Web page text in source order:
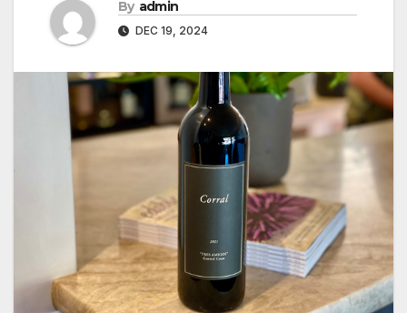
By admin
DEC 19, 2024